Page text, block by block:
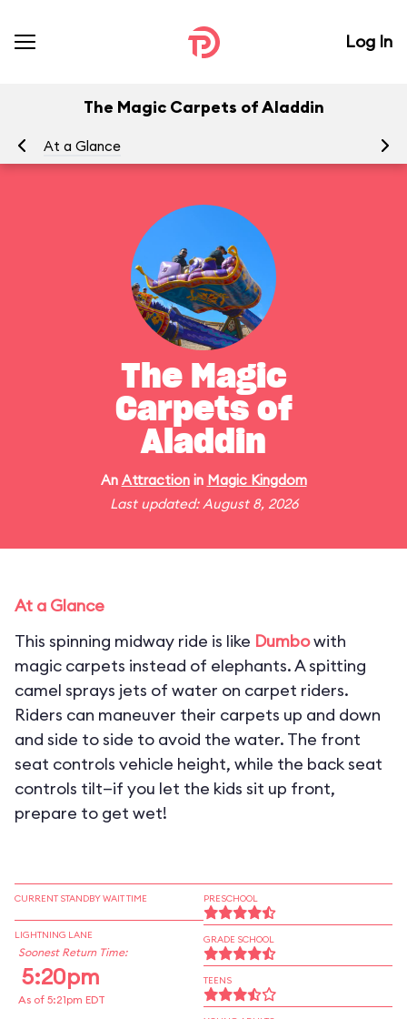
Log In
The Magic Carpets of Aladdin
At a Glance
The Magic
Carpets of
Aladdin
An Attractionin Magic Kingdom
Last updated: August 8, 2026
At a Glance
This spinning midway ride is like Dumbowith
magic carpets instead of elephants. A spitting
camel sprays jets of water on carpet riders.
Riders can maneuver their carpets up and down
and side to side to avoid the water. The front
seat controls vehicle height, while the back seat
controls tilt—if you let the kids sit up front,
prepare to get wet!
CURRENT STANDBY WAIT TIME
LIGHTNING LANE
Soonest Return Time:
5:20pm
As of 5:21pm EDT
PRESCHOOL
GRADE SCHOOL
TEENS